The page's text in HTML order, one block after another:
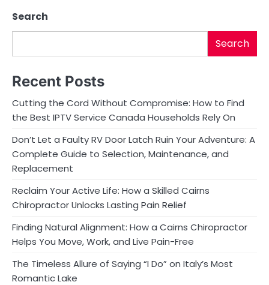
n
Search
Search
Recent Posts
Cutting the Cord Without Compromise: How to Find
the Best IPTV Service Canada Households Rely On
Don’t Let a Faulty RV Door Latch Ruin Your Adventure: A
Complete Guide to Selection, Maintenance, and
Replacement
Reclaim Your Active Life: How a Skilled Cairns
Chiropractor Unlocks Lasting Pain Relief
Finding Natural Alignment: How a Cairns Chiropractor
Helps You Move, Work, and Live Pain-Free
The Timeless Allure of Saying “I Do” on Italy’s Most
Romantic Lake